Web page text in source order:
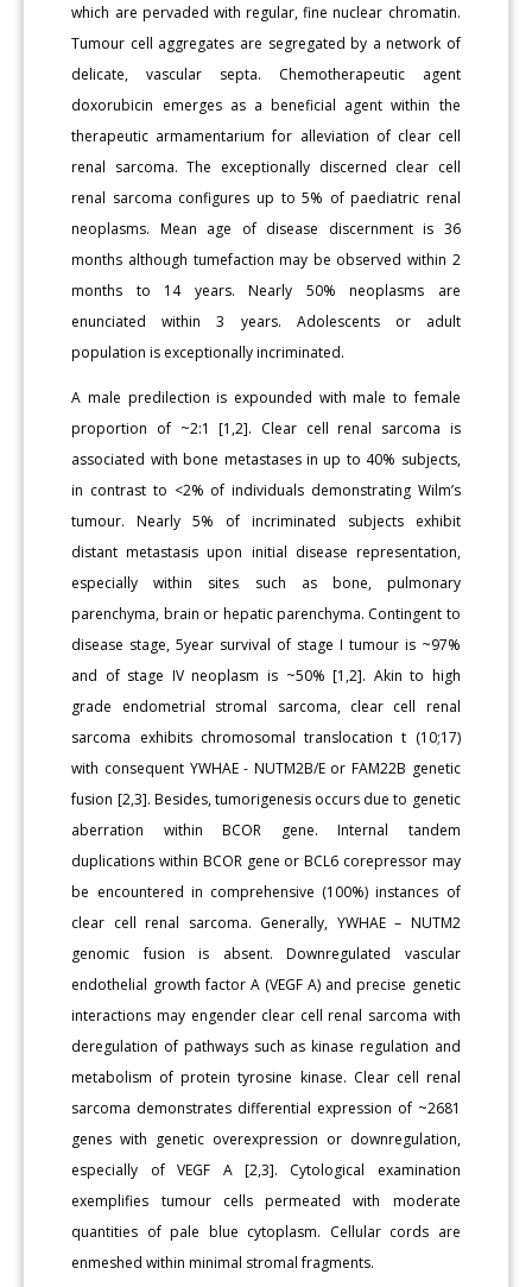
which are pervaded with regular, fine nuclear chromatin.
Tumour cell aggregates are segregated by a network of
delicate, vascular septa. Chemotherapeutic agent
doxorubicin emerges as a beneficial agent within the
therapeutic armamentarium for alleviation of clear cell
renal sarcoma. The exceptionally discerned clear cell
renal sarcoma configures up to 5% of paediatric renal
neoplasms. Mean age of disease discernment is 36
months although tumefaction may be observed within 2
months to 14 years. Nearly 50% neoplasms are
enunciated within 3 years. Adolescents or adult
population is exceptionally incriminated.
A male predilection is expounded with male to female
proportion of ~2:1 [1,2]. Clear cell renal sarcoma is
associated with bone metastases in up to 40% subjects,
in contrast to <2% of individuals demonstrating Wilm’s
tumour. Nearly 5% of incriminated subjects exhibit
distant metastasis upon initial disease representation,
especially within sites such as bone, pulmonary
parenchyma, brain or hepatic parenchyma. Contingent to
disease stage, 5year survival of stage I tumour is ~97%
and of stage IV neoplasm is ~50% [1,2]. Akin to high
grade endometrial stromal sarcoma, clear cell renal
sarcoma exhibits chromosomal translocation t (10;17)
with consequent YWHAE - NUTM2B/E or FAM22B genetic
fusion [2,3]. Besides, tumorigenesis occurs due to genetic
aberration within BCOR gene. Internal tandem
duplications within BCOR gene or BCL6 corepressor may
be encountered in comprehensive (100%) instances of
clear cell renal sarcoma. Generally, YWHAE – NUTM2
genomic fusion is absent. Downregulated vascular
endothelial growth factor A (VEGF A) and precise genetic
interactions may engender clear cell renal sarcoma with
deregulation of pathways such as kinase regulation and
metabolism of protein tyrosine kinase. Clear cell renal
sarcoma demonstrates differential expression of ~2681
genes with genetic overexpression or downregulation,
especially of VEGF A [2,3]. Cytological examination
exemplifies tumour cells permeated with moderate
quantities of pale blue cytoplasm. Cellular cords are
enmeshed within minimal stromal fragments.